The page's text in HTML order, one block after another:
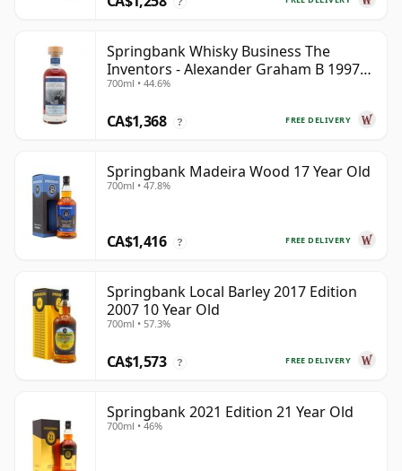
Springbank Whisky Business The
Inventors - Alexander Graham B 1997
28 Year Old
700ml • 44.6%
FREE DELIVERY
CA$1,368 ?
Springbank Madeira Wood 17 Year Old
700ml • 47.8%
FREE DELIVERY
CA$1,416 ?
Springbank Local Barley 2017 Edition
2007 10 Year Old
700ml • 57.3%
FREE DELIVERY
CA$1,573 ?
Springbank 2021 Edition 21 Year Old
700ml • 46%